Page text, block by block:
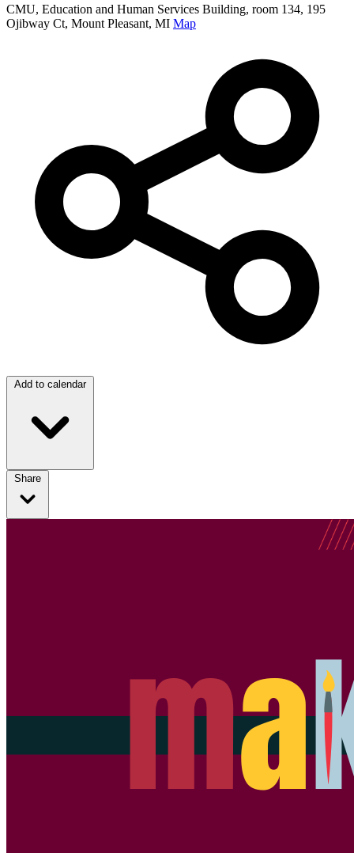
CMU, Education and Human Services Building, room 134, 195
Ojibway Ct, Mount Pleasant, MI Map
Add to calendar
Share